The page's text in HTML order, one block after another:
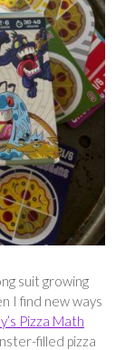
suit growing
I find new ways
Pizza Math
filled pizza